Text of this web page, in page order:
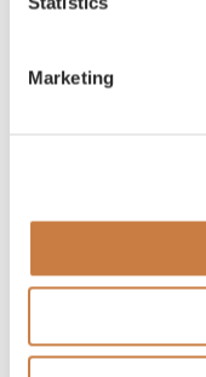
Marketing